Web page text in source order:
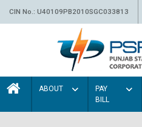
CIN No.: U40109PB2010SGC033813
ABOUT
PAY
BILL